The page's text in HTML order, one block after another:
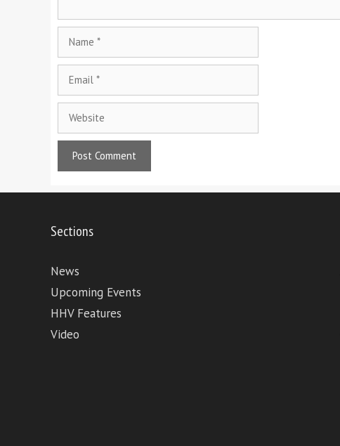
Sections
News
Upcoming Events
HHV Features
Video